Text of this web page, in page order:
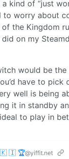
a kind of “just
to worry about
of the Kingdom
on my
would be
have to pick
well is being
it in standby
to play in
🇮 🏆@yiffit.net